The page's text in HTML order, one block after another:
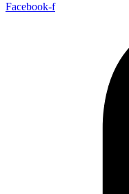
Facebook-f